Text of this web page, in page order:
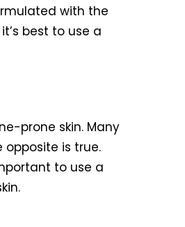
with the
best to use a
prone skin. Many
is true.
to use a